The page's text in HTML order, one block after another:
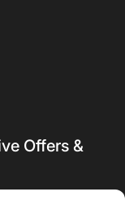
Offers &